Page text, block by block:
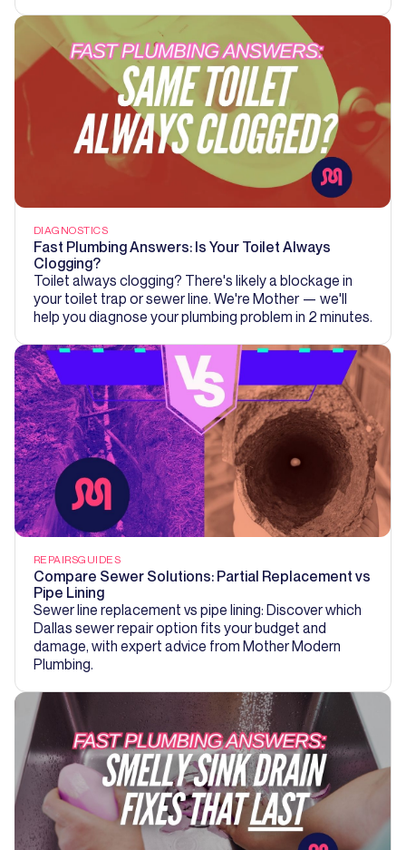
DIAGNOSTICS
Fast Plumbing Answers: Is Your Toilet Always
Clogging?
Toilet always clogging? There's likely a blockage in
your toilet trap or sewer line. We're Mother — we'll
help you diagnose your plumbing problem in 2 minutes.
REPAIRSGUIDES
Compare Sewer Solutions: Partial Replacement vs
Pipe Lining
Sewer line replacement vs pipe lining: Discover which
Dallas sewer repair option fits your budget and
damage, with expert advice from Mother Modern
Plumbing.